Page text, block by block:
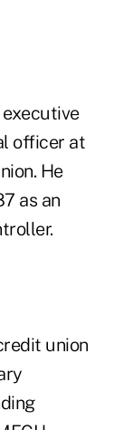
officer at
He
as an
union